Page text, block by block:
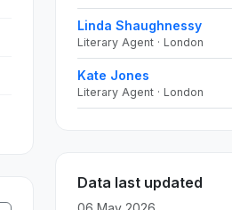
Linda Shaughnessy
Literary Agent · London
Kate Jones
Literary Agent · London
Data last updated